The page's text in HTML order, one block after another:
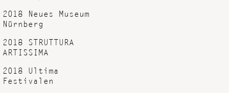
2018 Neues Museum
Nürnberg
2018 STRUTTURA
ARTISSIMA
2018 Ultima
Festivalen